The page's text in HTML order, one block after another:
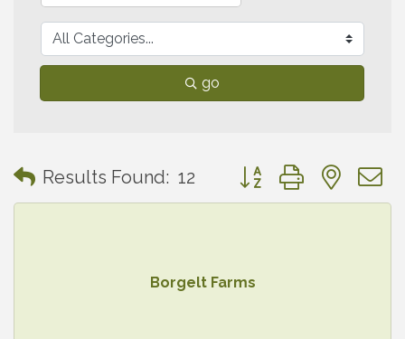
go
Results Found: 12 Button group with
Borgelt Farms